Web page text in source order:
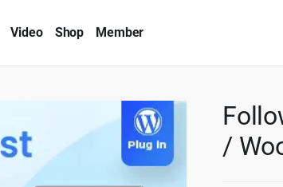
Video Shop Member
/